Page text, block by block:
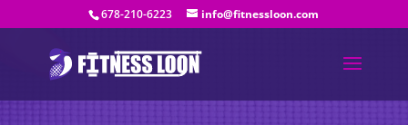
678-210-6223 info@fitnessloon.com